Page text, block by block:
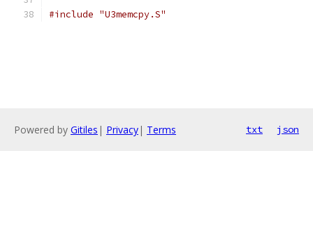
#include "U3memcpy.S"
Powered by Gitiles | Privacy| Terms txt json